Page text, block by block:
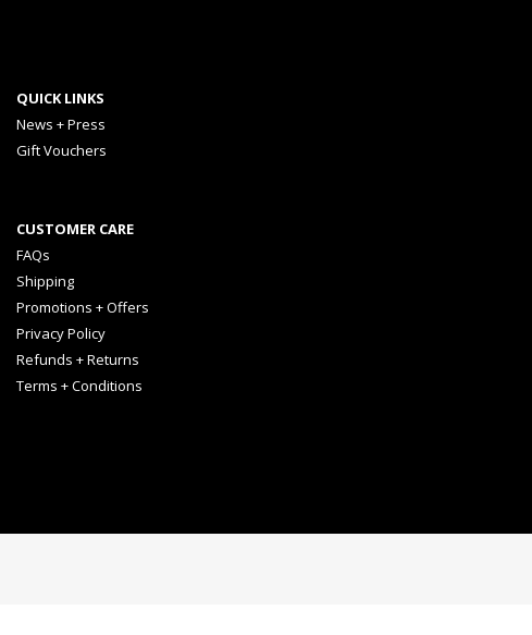
QUICK LINKS
News + Press
Gift Vouchers
CUSTOMER CARE
FAQs
Shipping
Promotions + Offers
Privacy Policy
Refunds + Returns
Terms + Conditions